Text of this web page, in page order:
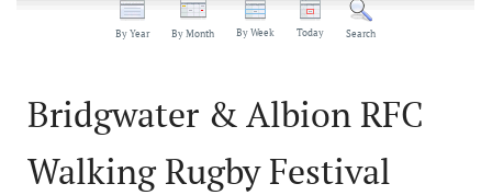
By Year By Month By Week Today Search
Bridgwater & Albion RFC
Walking Rugby Festival